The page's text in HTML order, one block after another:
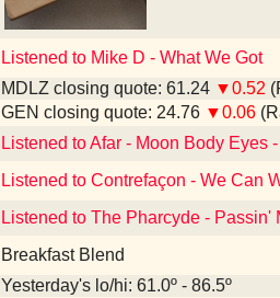
Listened to Mike D - What We Got
MDLZ closing quote: 61.24 ▼0.52
GEN closing quote: 24.76 ▼0.06
Listened to Afar - Moon Body Eyes
Listened to Contrefaçon - We Can
Listened to The Pharcyde - Passin'
Breakfast Blend
Yesterday's lo/hi: 61.0º - 86.5º